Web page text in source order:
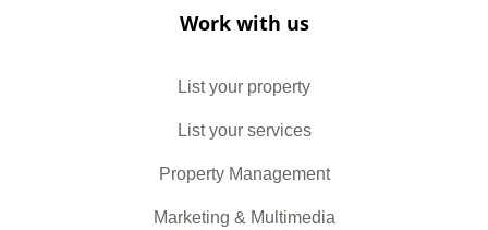
Work with us
List your property
List your services
Property Management
Marketing & Multimedia